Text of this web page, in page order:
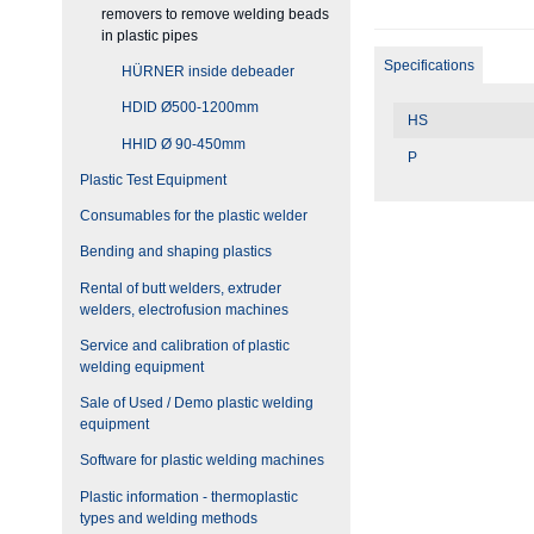
removers to remove welding beads
in plastic pipes
HÜRNER inside debeader
HDID Ø500-1200mm
HHID Ø 90-450mm
Plastic Test Equipment
Consumables for the plastic welder
Bending and shaping plastics
Rental of butt welders, extruder
welders, electrofusion machines
Service and calibration of plastic
welding equipment
Sale of Used / Demo plastic welding
equipment
Software for plastic welding machines
Plastic information - thermoplastic
types and welding methods
Specifications
HS
P